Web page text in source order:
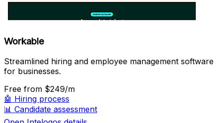
Workable
Streamlined hiring and employee management software
for businesses.
Free from $249/m
🤖 Hiring process
📊 Candidate assessment